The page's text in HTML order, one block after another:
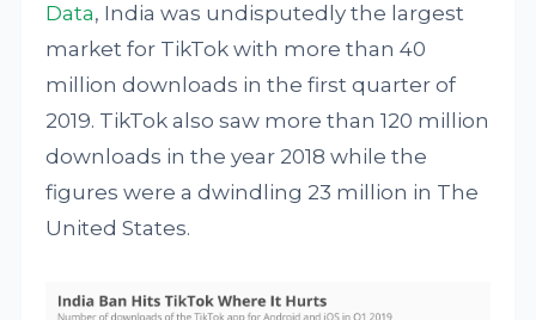
Data, India was undisputedly the largest
market for TikTok with more than 40
million downloads in the first quarter of
2019. TikTok also saw more than 120 million
downloads in the year 2018 while the
figures were a dwindling 23 million in The
United States.